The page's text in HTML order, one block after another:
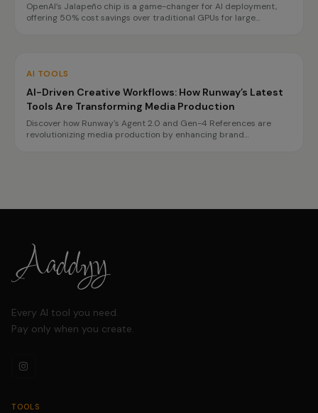
OpenAI’s Jalapeño chip is a game-changer for AI deployment,
offering 50% cost savings over traditional GPUs for large
AI TOOLS
AI-Driven Creative Workflows: How Runway’s Latest
Tools Are Transforming Media Production
Discover how Runway's Agent 2.0 and Gen-4 References are
revolutionizing media production by enhancing brand
Every AI tool you need.
Pay only when you create.
TOOLS